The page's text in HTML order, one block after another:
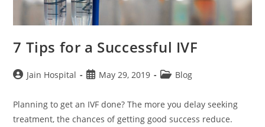
7 Tips for a Successful IVF
PostJain Hospital
PostMay 29, 2019
PostBlog
Planning to get an IVF done? The more you delay seeking
treatment, the chances of getting good success reduce.